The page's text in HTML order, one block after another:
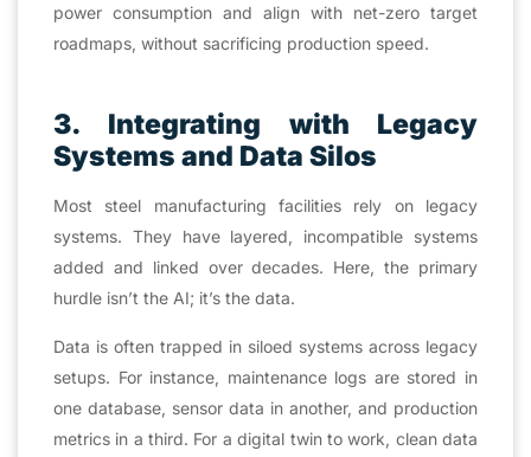
power consumption and align with net-zero target
roadmaps, without sacrificing production speed.
3. Integrating with Legacy
Systems and Data Silos
Most steel manufacturing facilities rely on legacy
systems. They have layered, incompatible systems
added and linked over decades. Here, the primary
hurdle isn’t the AI; it’s the data.
Data is often trapped in siloed systems across legacy
setups. For instance, maintenance logs are stored in
one database, sensor data in another, and production
metrics in a third. For a digital twin to work, clean data